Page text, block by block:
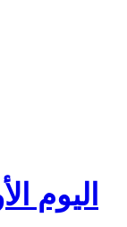
اليوم